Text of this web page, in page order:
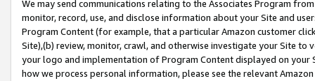
We may send communications relating to the Associates Program
monitor, record, use, and disclose information about your Site and
Program Content (for example, that a particular Amazon customer
Site),(b) review, monitor, crawl, and otherwise investigate your Site
your logo and implementation of Program Content displayed on
how we process personal information, please see the relevant